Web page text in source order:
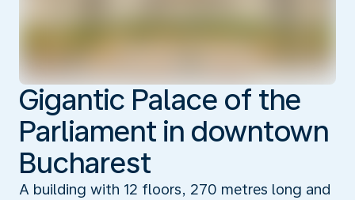
Gigantic Palace of the
Parliament in downtown
Bucharest
A building with 12 floors, 270 metres long and